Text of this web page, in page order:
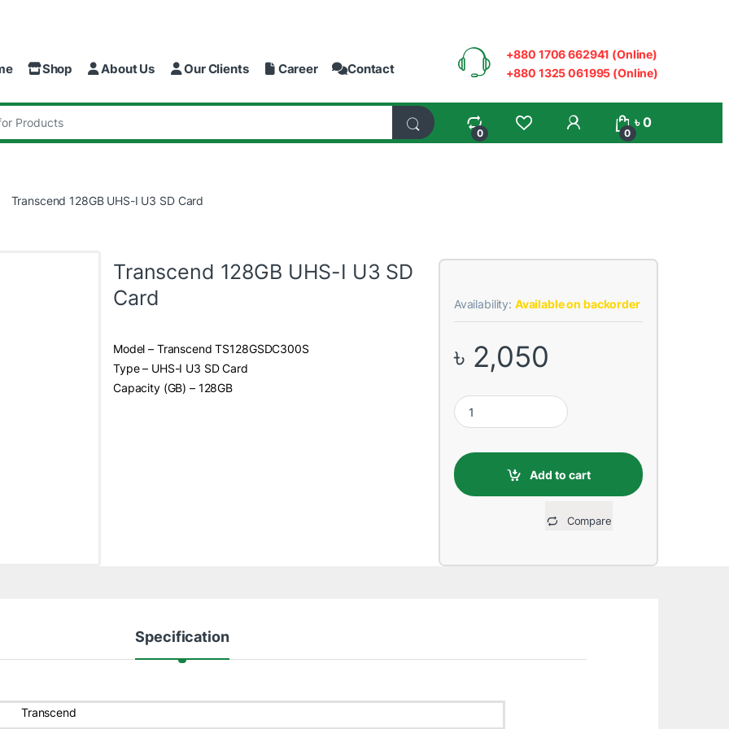
Shop About Us Our Clients Career Contact
+880 1706 662941 (Online)
+880 1325 061995 (Online)
0
My Account
0
৳0
Transcend 128GB UHS-I U3 SD Card
Transcend 128GB UHS-I U3 SD
Card
Model – Transcend TS128GSDC300S
Type – UHS-I U3 SD Card
Capacity (GB) – 128GB
Availability: Available on backorder
৳ 2,050
Transcend 128GB UHS-I U3 SD Card quantity
Add to cart
Compare
Specification
Transcend